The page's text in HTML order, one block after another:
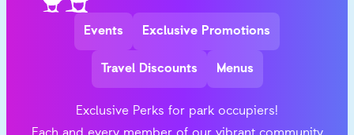
Events Exclusive Promotions
Travel Discounts Menus
Exclusive Perks for park occupiers!